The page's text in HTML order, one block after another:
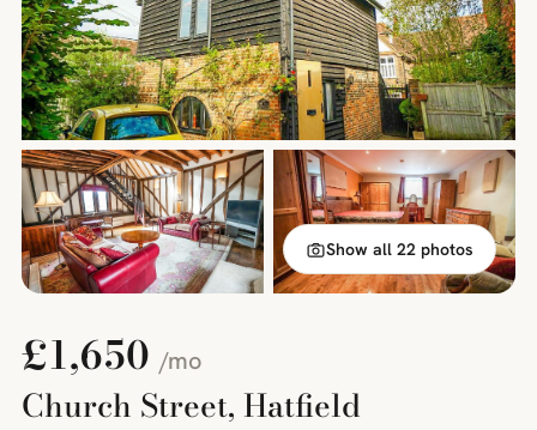
Show all 22 photos
£1,650/mo
Church Street, Hatfield